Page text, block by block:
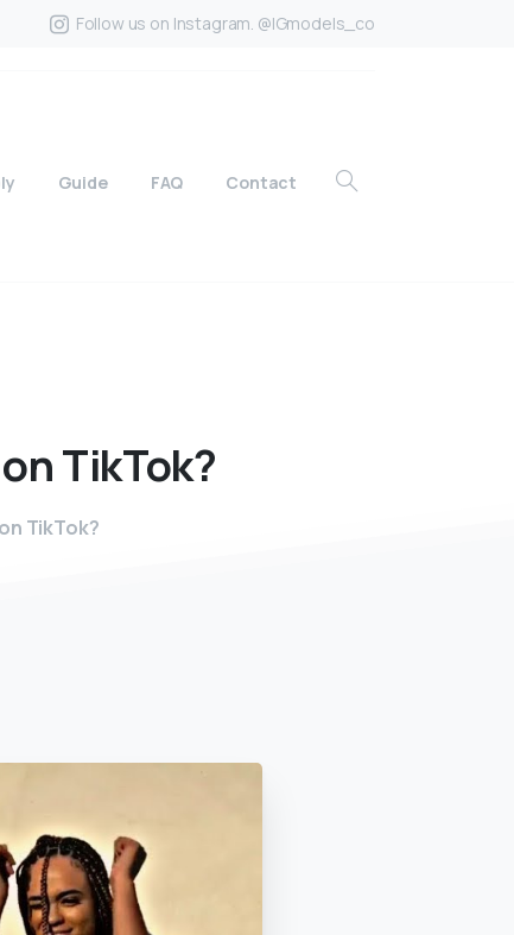
Follow us on Instagram. @IGmodels_co
Guide FAQ Contact
onTikTok?
TikTok?